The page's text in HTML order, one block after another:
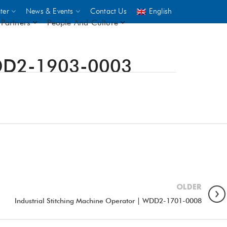
News & Events Contact Us English
UNICEF
People And Culture
1903-0003
OLDER
Industrial Stitching Machine Operator | WDD2-1701-0008